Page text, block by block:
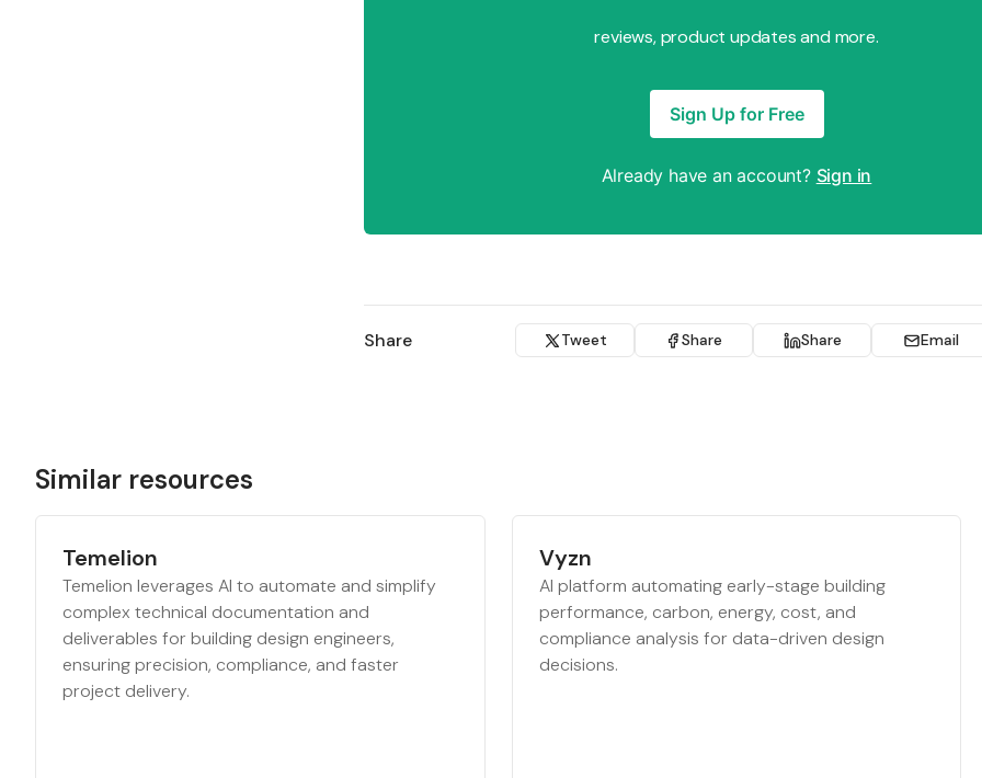
reviews, product updates and more.
Sign Up for Free
Already have an account? Sign in
Share Tweet Share Share Email
Similar resources
Temelion
Temelion leverages AI to automate and simplify
complex technical documentation and
deliverables for building design engineers,
ensuring precision, compliance, and faster
project delivery.
Vyzn
AI platform automating early-stage building
performance, carbon, energy, cost, and
compliance analysis for data-driven design
decisions.